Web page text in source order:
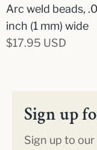
Arc weld beads,
inch (1 mm) wide
$17.95 USD
Sign up
Sign up to our